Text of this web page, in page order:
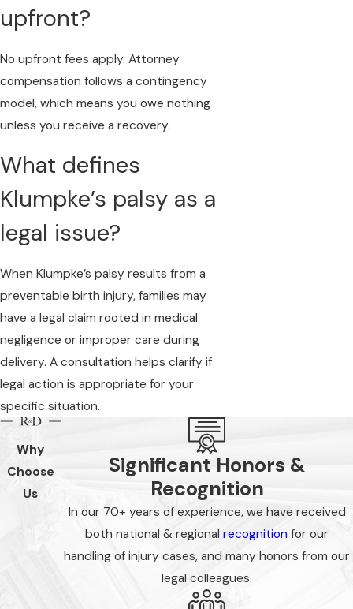
upfront?
No upfront fees apply. Attorney
compensation follows a contingency
model, which means you owe nothing
unless you receive a recovery.
What defines
Klumpke’s palsy as a
legal issue?
When Klumpke’s palsy results from a
preventable birth injury, families may
have a legal claim rooted in medical
negligence or improper care during
delivery. A consultation helps clarify if
legal action is appropriate for your
specific situation.
Why
Choose
Us
Significant Honors &
Recognition
In our 70+ years of experience, we have received
both national & regional recognition for our
handling of injury cases, and many honors from our
legal colleagues.